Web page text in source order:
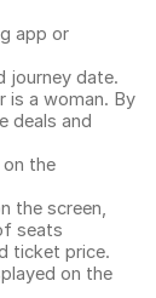
app or
journey date.
is a woman. By
deals and
the
the screen,
seats
ticket price.
on the